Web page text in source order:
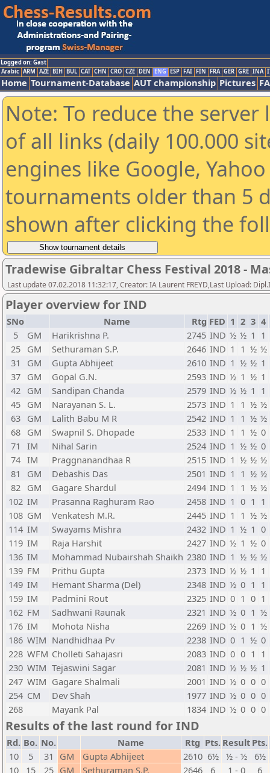
Logged on: Gast
Arabic ARM AZE BIH BUL CAT CHN CRO CZE DEN ENG ESP FAI FIN FRA GER GRE INA
Home Tournament-Database AUT championship Pictures
Note: To reduce the
of all links (daily 100.000
engines like Google,
tournaments older than 5
shown after clicking the
Tradewise Gibraltar Chess Festival 2018 -
Last update 07.02.2018 11:32:17, Creator: IA Laurent FREYD,Last Upload:
Player overview for IND
SNo Name Rtg FED 1 2 3 4
5
GM Harikrishna P. 2745 IND ½ ½ 1 1
25 GM Sethuraman S.P. 2646 IND 1 1 ½ ½
31
GM Gupta Abhijeet 2610 IND 1 ½ ½ 1
37 GM Gopal G.N. 2593 IND ½ 1 ½ 1
42 GM Sandipan Chanda 2579 IND ½ ½ 1 1
45 GM Narayanan S. L. 2573 IND 1 1 ½ ½
63 GM Lalith Babu M R 2542 IND 1 1 ½ ½
68 GM Swapnil S. Dhopade 2533 IND 1 1 ½ 0
71
IM Nihal Sarin 2524 IND 1 ½ ½ 0
74 IM Praggnanandhaa R 2515 IND 1 ½ ½ ½
81
GM Debashis Das 2501 IND 1 1 ½ ½
82 GM Gagare Shardul 2494 IND 1 1 ½ ½
102 IM Prasanna Raghuram Rao 2458 IND 1 0 1 1
108 GM Venkatesh M.R. 2445 IND 1 1 ½ ½
114 IM Swayams Mishra 2432 IND 1 ½ 1 0
119 IM Raja Harshit 2427 IND ½ 1 ½ 0
136 IM Mohammad Nubairshah Shaikh 2380 IND 1 ½ ½ ½
139 FM Prithu Gupta 2373 IND ½ ½ 1 1
149 IM Hemant Sharma (Del) 2348 IND ½ 0 1 1
159 IM Padmini Rout 2325 IND 0 1 0 1
162 FM Sadhwani Raunak 2321 IND ½ 0 1 ½
176 IM Mohota Nisha 2269 IND ½ 0 1 ½
186 WIM Nandhidhaa Pv 2238 IND 0 1 ½ 0
228 WFM Cholleti Sahajasri 2083 IND 0 0 1 1
230 WIM Tejaswini Sagar 2081 IND ½ ½ ½ 1
247 WIM Gagare Shalmali 2001 IND ½ 0 0 0
254 CM Dev Shah 1977 IND ½ 0 0 0
268
Mayank Pal 1834 IND ½ 0 0 0
Results of the last round for IND
Rd. Bo. No. Name Rtg Pts. Result Pts.
10
5 31 GM Gupta Abhijeet 2610 6½ ½ - ½
6½
10
15 25 GM Sethuraman S.P. 2646 6 1 - 0
6